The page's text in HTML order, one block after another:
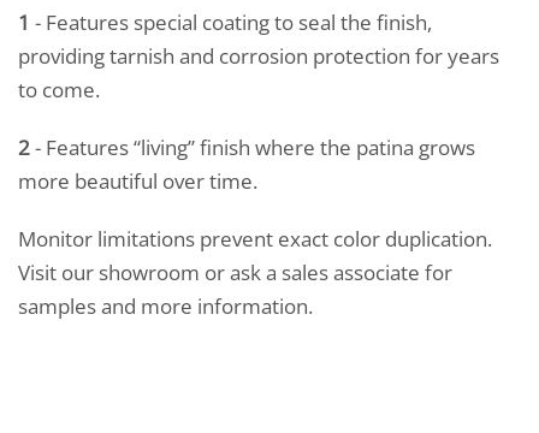
1 - Features special coating to seal the finish,
providing tarnish and corrosion protection for years
to come.
2- Features “living” finish where the patina grows
more beautiful over time.
Monitor limitations prevent exact color duplication.
Visit our showroom or ask a sales associate for
samples and more information.